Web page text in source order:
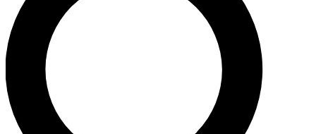
For the quickest way to join, enter your email below. We’ll
send a confirmation email and sign you up to Guitar World
newsletters with the latest news, gear reviews, lessons and
exclusive offers.